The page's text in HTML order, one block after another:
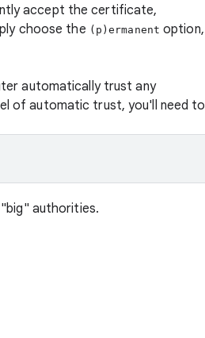
accept the certificate,
choose the (p)ermanent option,
automatically trust any
of automatic trust, you'll need to
authorities.